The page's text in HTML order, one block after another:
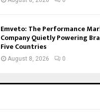
Emveto: The Performance
Company Quietly Powering
Five Countries
August 8, 2026 0